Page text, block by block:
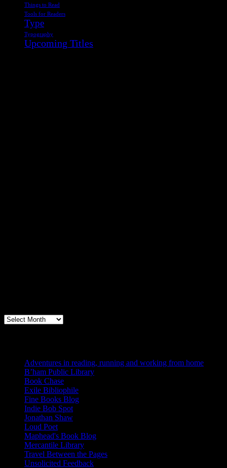
Things to Read
Tools for Readers
Type
Typography
Upcoming Titles
Archives
Adventures in reading, running and working from home
B’ham Public Library
Book Chase
Exile Bibliophile
Fine Books Blog
Indie Bob Spot
Jonathan Shaw
Loud Poet
Maphead's Book Blog
Mercantile Library
Travel Between the Pages
Unsolicited Feedback